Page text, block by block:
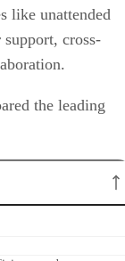
like unattended
cross-
the leading